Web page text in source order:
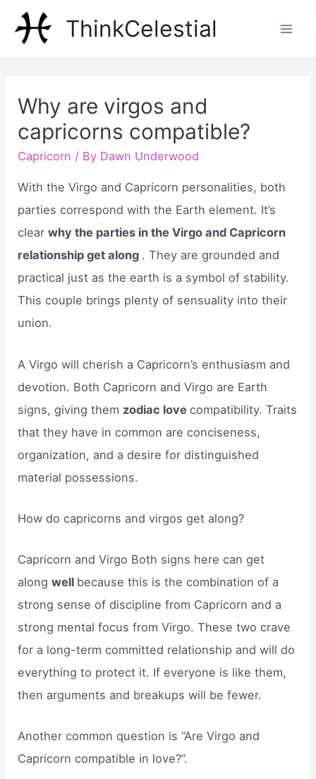
ThinkCelestial
Why are virgos and
capricorns compatible?
Capricorn / By Dawn Underwood
With the Virgo and Capricorn personalities, both
parties correspond with the Earth element. It’s
clearwhy the parties in the Virgo and Capricorn
relationship get along . They are grounded and
practical just as the earth is a symbol of stability.
This couple brings plenty of sensuality into their
union.
A Virgo will cherish a Capricorn’s enthusiasm and
devotion. Both Capricorn and Virgo are Earth
signs, giving them zodiac lovecompatibility. Traits
that they have in common are conciseness,
organization, and a desire for distinguished
material possessions.
How do capricorns and virgos get along?
Capricorn and Virgo Both signs here can get
alongwell because this is the combination of a
strong sense of discipline from Capricorn and a
strong mental focus from Virgo. These two crave
for a long-term committed relationship and will do
everything to protect it. If everyone is like them,
then arguments and breakups will be fewer.
Another common question is “Are Virgo and
Capricorn compatible in love?”.